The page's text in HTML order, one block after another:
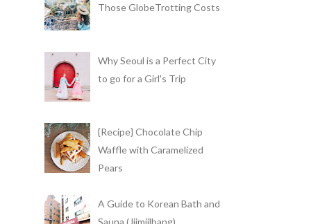
Those GlobeTrotting Costs
Why Seoul is a Perfect City
to go for a Girl's Trip
{Recipe} Chocolate Chip
Waffle with Caramelized
Pears
A Guide to Korean Bath and
Sauna (Jjimjilbang)